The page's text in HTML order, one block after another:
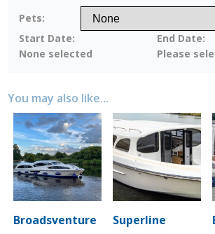
Pets:
Start Date:
None selected
End Date:
Please
You may also like...
Broadsventure Superline